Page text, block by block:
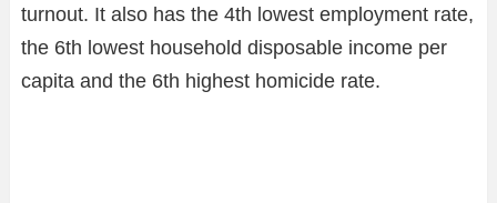
turnout. It also has the 4th lowest employment rate,
the 6th lowest household disposable income per
capita and the 6th highest homicide rate.